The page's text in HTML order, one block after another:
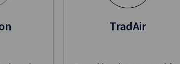
TradAir